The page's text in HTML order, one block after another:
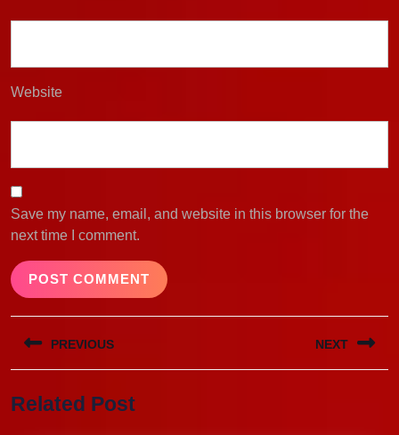
Website
Save my name, email, and website in this browser for the
next time I comment.
Post
navigation
PREVIOUS
post:
NEXT
Related Post